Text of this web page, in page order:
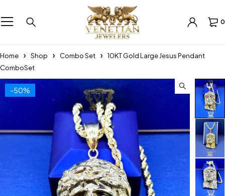
0
Home Shop Combo Set
10KT Gold Large Jesus Pendant
ComboSet
-50%